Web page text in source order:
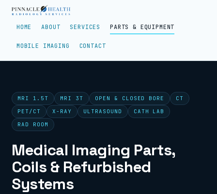
HOME ABOUT SERVICES PARTS & EQUIPMENT
MOBILE IMAGING CONTACT
MRI 1.5T MRI 3T OPEN & CLOSED BORE
CT
PET/CT
X-RAY ULTRASOUND
CATH LAB
RAD ROOM
Medical Imaging Parts,
Coils & Refurbished
Systems